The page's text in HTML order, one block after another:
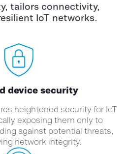
tailors connectivity,
IoT networks.
device security
heightened security for IoT
exposing them only to
against potential threats,
network integrity.